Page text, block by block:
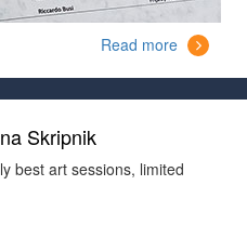
Read more
Skripnik
best art sessions, limited